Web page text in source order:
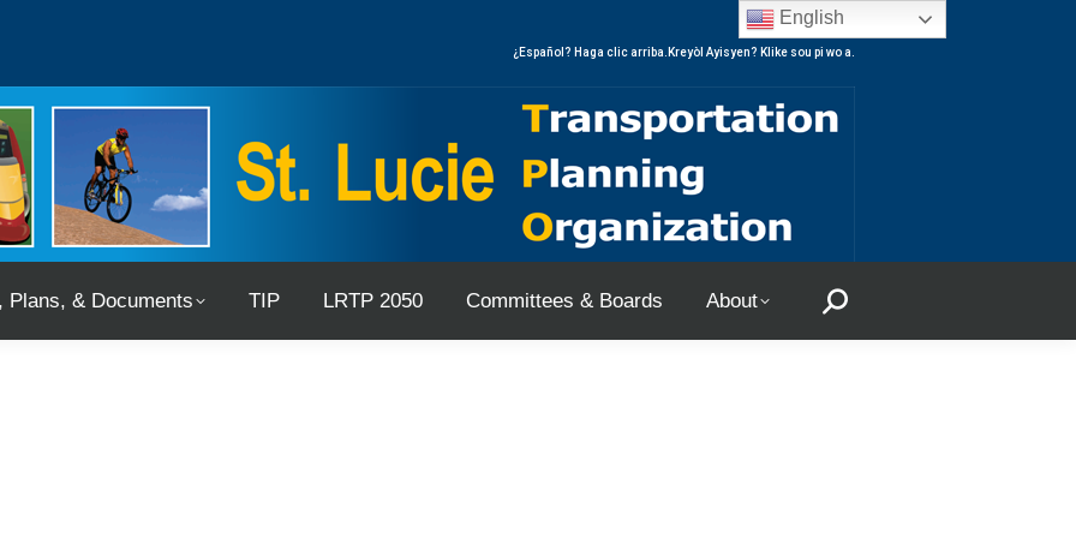
¿Español? Haga clic arriba.Kreyòl Ayisyen? Klike sou pi wo a.
Plans, & Documents TIP LRTP 2050 Committees & Boards About Search:
English
About Search: